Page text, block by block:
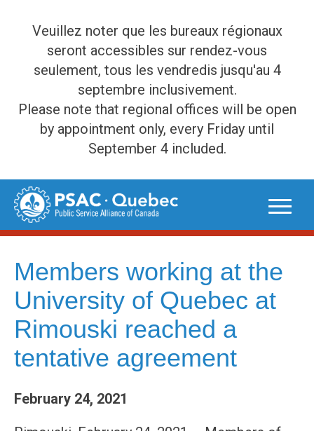
Veuillez noter que les bureaux régionaux
seront accessibles sur rendez-vous
seulement, tous les vendredis jusqu'au 4
septembre inclusivement.
Please note that regional offices will be open
by appointment only, every Friday until
September 4 included.
Skip
content
Members working at the
University of Quebec at
Rimouski reached a
tentative agreement
February 24, 2021